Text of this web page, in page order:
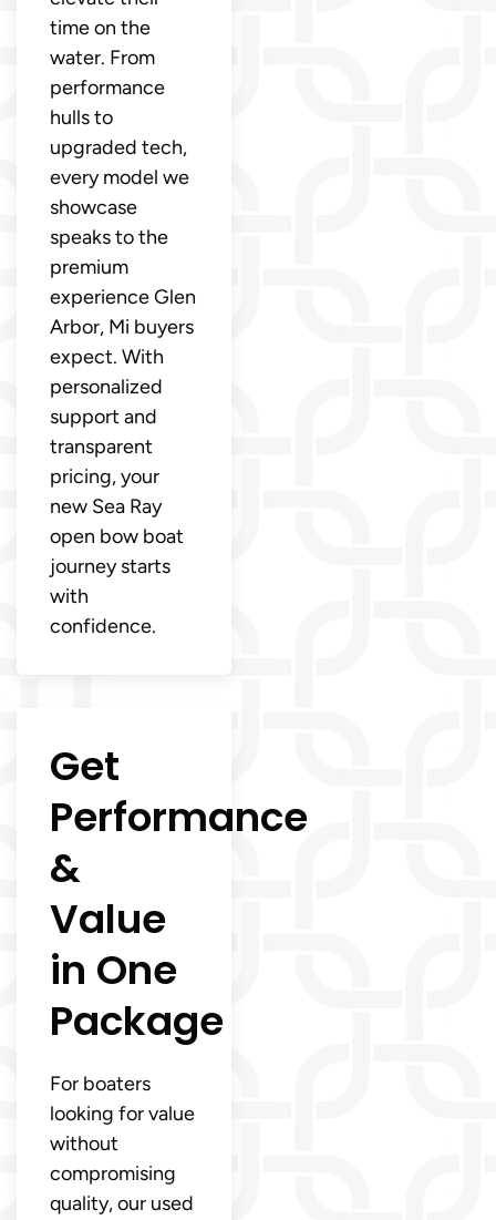
time on the
water. From
performance
hulls to
upgraded tech,
every model we
showcase
speaks to the
premium
experience Glen
Arbor, Mi buyers
expect. With
personalized
support and
transparent
pricing, your
new Sea Ray
open bow boat
journey starts
with
confidence.
Get
Performance
&
Value
in One
Package
For boaters
looking for value
without
compromising
quality, our used